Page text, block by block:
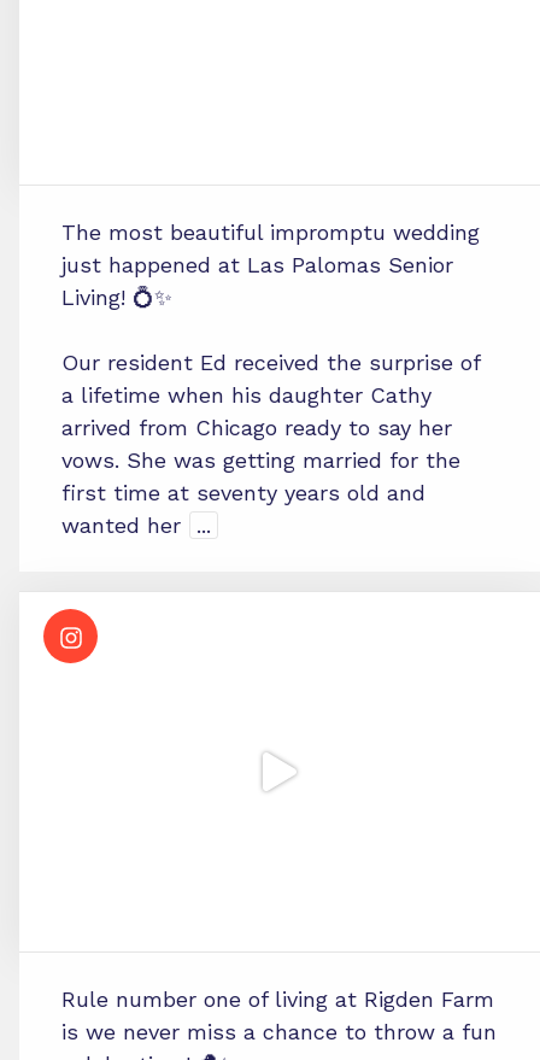
The most beautiful impromptu wedding
just happened at Las Palomas Senior
Living! 💍✨
Our resident Ed received the surprise of
a lifetime when his daughter Cathy
arrived from Chicago ready to say her
vows. She was getting married for the
first time at seventy years old and
wanted her
...
Rule number one of living at Rigden Farm
is we never miss a chance to throw a fun